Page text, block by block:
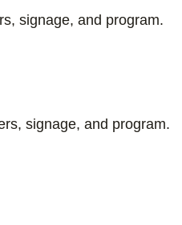
signage, and program.
signage, and program.